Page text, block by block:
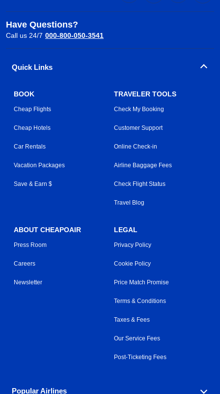
Have Questions?
Call us 24/7 000-800-050-3541
Quick Links
BOOK
Cheap Flights
Cheap Hotels
Car Rentals
Vacation Packages
Save & Earn $
TRAVELER TOOLS
Check My Booking
Customer Support
Online Check-in
Airline Baggage Fees
Check Flight Status
Travel Blog
ABOUT CHEAPOAIR
Press Room
Careers
Newsletter
LEGAL
Privacy Policy
Cookie Policy
Price Match Promise
Terms & Conditions
Taxes & Fees
Our Service Fees
Post-Ticketing Fees
Popular Airlines